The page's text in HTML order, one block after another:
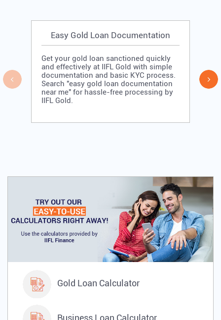
Easy Gold Loan Documentation
Get your gold loan sanctioned quickly
and effectively at IIFL Gold with simple
documentation and basic KYC process.
Search "easy gold loan documentation
near me" for hassle-free processing by
IIFL Gold.
Gold Loan Calculator
Business Loan Calculator